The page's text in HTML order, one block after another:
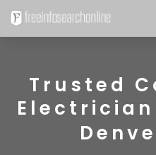
Trusted